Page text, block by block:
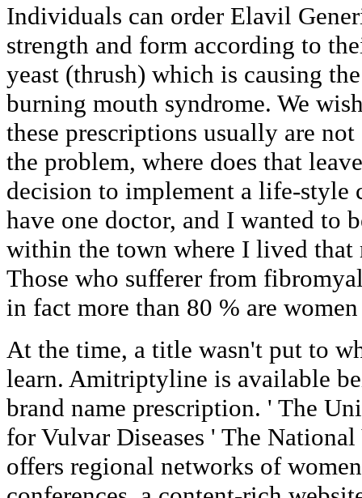
Individuals can order Elavil
strength and form according to
yeast (thrush) which is causing
burning mouth syndrome. We
these prescriptions usually are
the problem, where does that
decision to implement a life-style
have one doctor, and I wanted to
within the town where I lived that
Those who sufferer from
in fact more than 80 % are
At the time, a title wasn't put to
learn. Amitriptyline is available
brand name prescription. ' The
for Vulvar Diseases ' The
offers regional networks of